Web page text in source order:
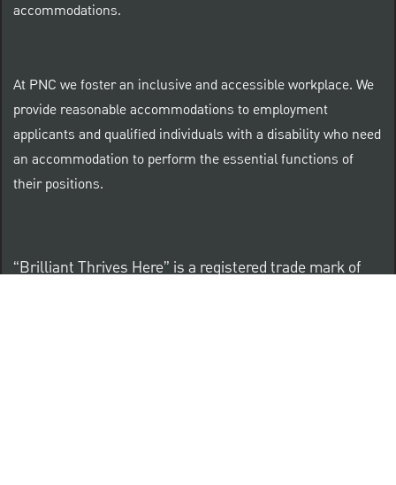
accommodations.
At PNC we foster an inclusive and accessible workplace. We
provide reasonable accommodations to employment
applicants and qualified individuals with a disability who need
an accommodation to perform the essential functions of
their positions.
“Brilliant Thrives Here” is a registered trade mark of